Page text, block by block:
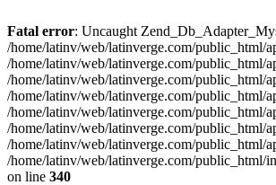
Fatal error: Uncaught
/home/latinv/web/latinverge.com/public_html/
/home/latinv/web/latinverge.com/public_html/
/home/latinv/web/latinverge.com/public_html/
/home/latinv/web/latinverge.com/public_html/
/home/latinv/web/latinverge.com/public_html/
/home/latinv/web/latinverge.com/public_html/
/home/latinv/web/latinverge.com/public_html/
/home/latinv/web/latinverge.com/
on line 340